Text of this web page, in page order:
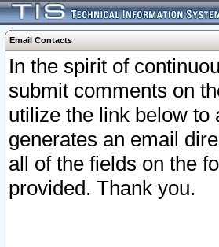
Email Contacts
In the spirit of
submit comments on
utilize the link below
generates an email
all of the fields on the
provided. Thank you.